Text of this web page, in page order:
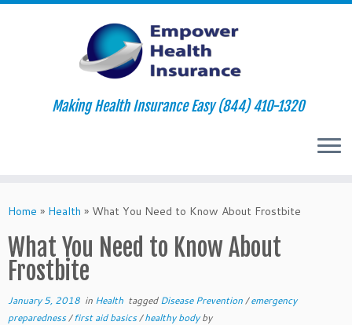
to
Making Health Insurance Easy (844) 410-1320
Home » Health » What You Need to Know About Frostbite
What You Need to Know About
Frostbite
January 5, 2018 in Health taggedDisease Prevention/emergency
preparedness/first aid basics/healthy bodyby